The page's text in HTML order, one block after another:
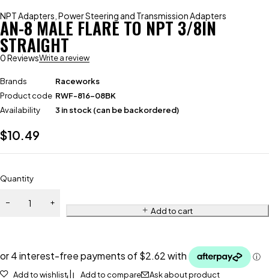
NPT Adapters Power Steering and Transmission Adapters
AN-8 MALE FLARE TO NPT 3/8IN
STRAIGHT
0 ReviewsWrite a review
Brands
Raceworks
Product code RWF-816-08BK
Availability
3 in stock (can be backordered)
$10.49
Quantity
Add to cart
Add to wishlist Add to compare Ask about product